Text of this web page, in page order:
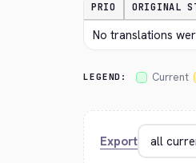
PRIO ORIGINAL
No translations
LEGEND: Current
Export